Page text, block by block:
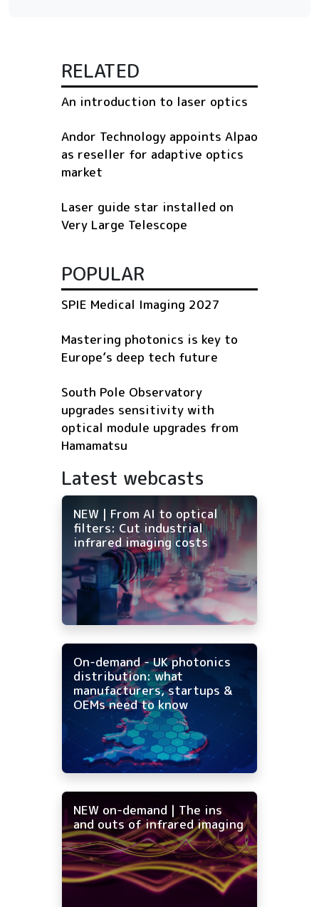
RELATED
An introduction to laser optics
Andor Technology appoints Alpao
as reseller for adaptive optics
market
Laser guide star installed on
Very Large Telescope
POPULAR
SPIE Medical Imaging 2027
Mastering photonics is key to
Europe’s deep tech future
South Pole Observatory
upgrades sensitivity with
optical module upgrades from
Hamamatsu
Latest webcasts
NEW | From AI to optical
filters: Cut industrial
infrared imaging costs
On-demand - UK photonics
distribution: what
manufacturers, startups &
OEMs need to know
NEW on-demand | The ins
and outs of infrared imaging